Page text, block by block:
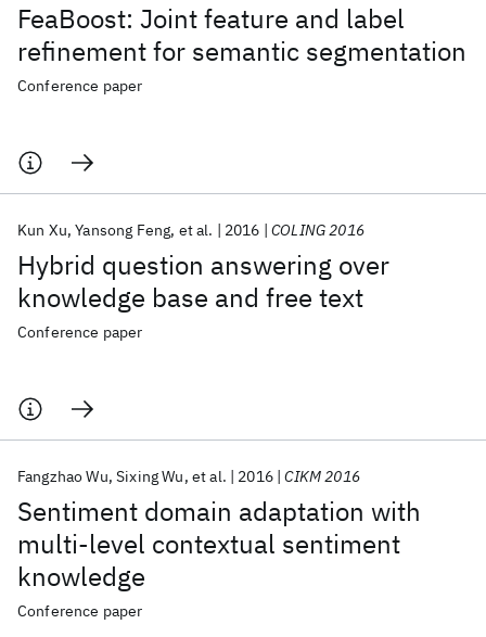
FeaBoost: Joint feature and label
refinement for semantic segmentation
Conference paper
Hybrid question answering over
knowledge base and free text
Kun Xu Yansong Feng et al. 2016 COLING 2016
Conference paper
Sentiment domain adaptation with
multi-level contextual sentiment
knowledge
Fangzhao Wu Sixing Wu et al. 2016 CIKM 2016
Conference paper